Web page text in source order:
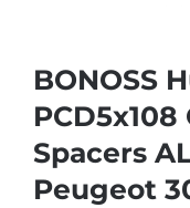
BONOSS
PCD5x108
Spacers
Peugeot